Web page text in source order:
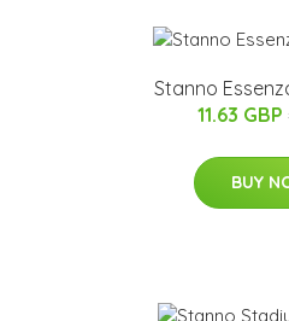
Stanno
11.63 GBP
BUY